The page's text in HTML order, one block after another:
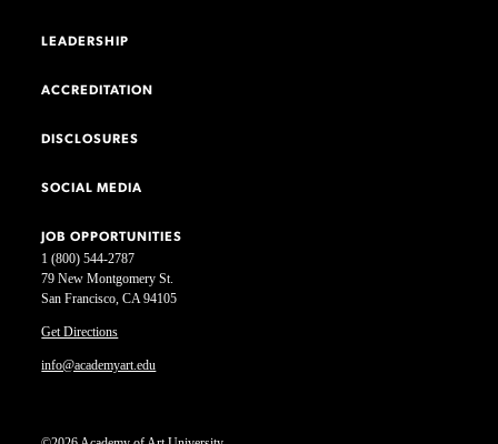
1 (800) 544-2787
79 New Montgomery St.
San Francisco, CA 94105
Get Directions
info@academyart.edu
LEADERSHIP
ACCREDITATION
DISCLOSURES
SOCIAL MEDIA
JOB OPPORTUNITIES